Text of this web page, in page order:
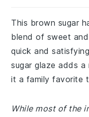
This brown sugar
blend of sweet
quick and
sugar glaze adds
it a family favorite
While most of the